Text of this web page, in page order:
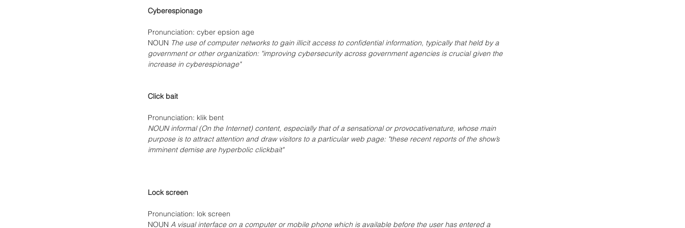
Cyberespionage
Pronunciation: cyber epsion age
NOUN The use of computer networks to gain illicit access to confidential information, typically that held by a
government or other organization: "improving cybersecurity across government agencies is crucial given the
increase in cyberespionage"
Click bait
Pronunciation: klik bent
NOUN informal (On the Internet) content, especially that of a sensational or provocativenature, whose main
purpose is to attract attention and draw visitors to a particular web page: "these recent reports of the show’s
imminent demise are hyperbolic clickbait"
Lock screen
Pronunciation: lok screen
NOUN A visual interface on a computer or mobile phone which is available before the user has entered a